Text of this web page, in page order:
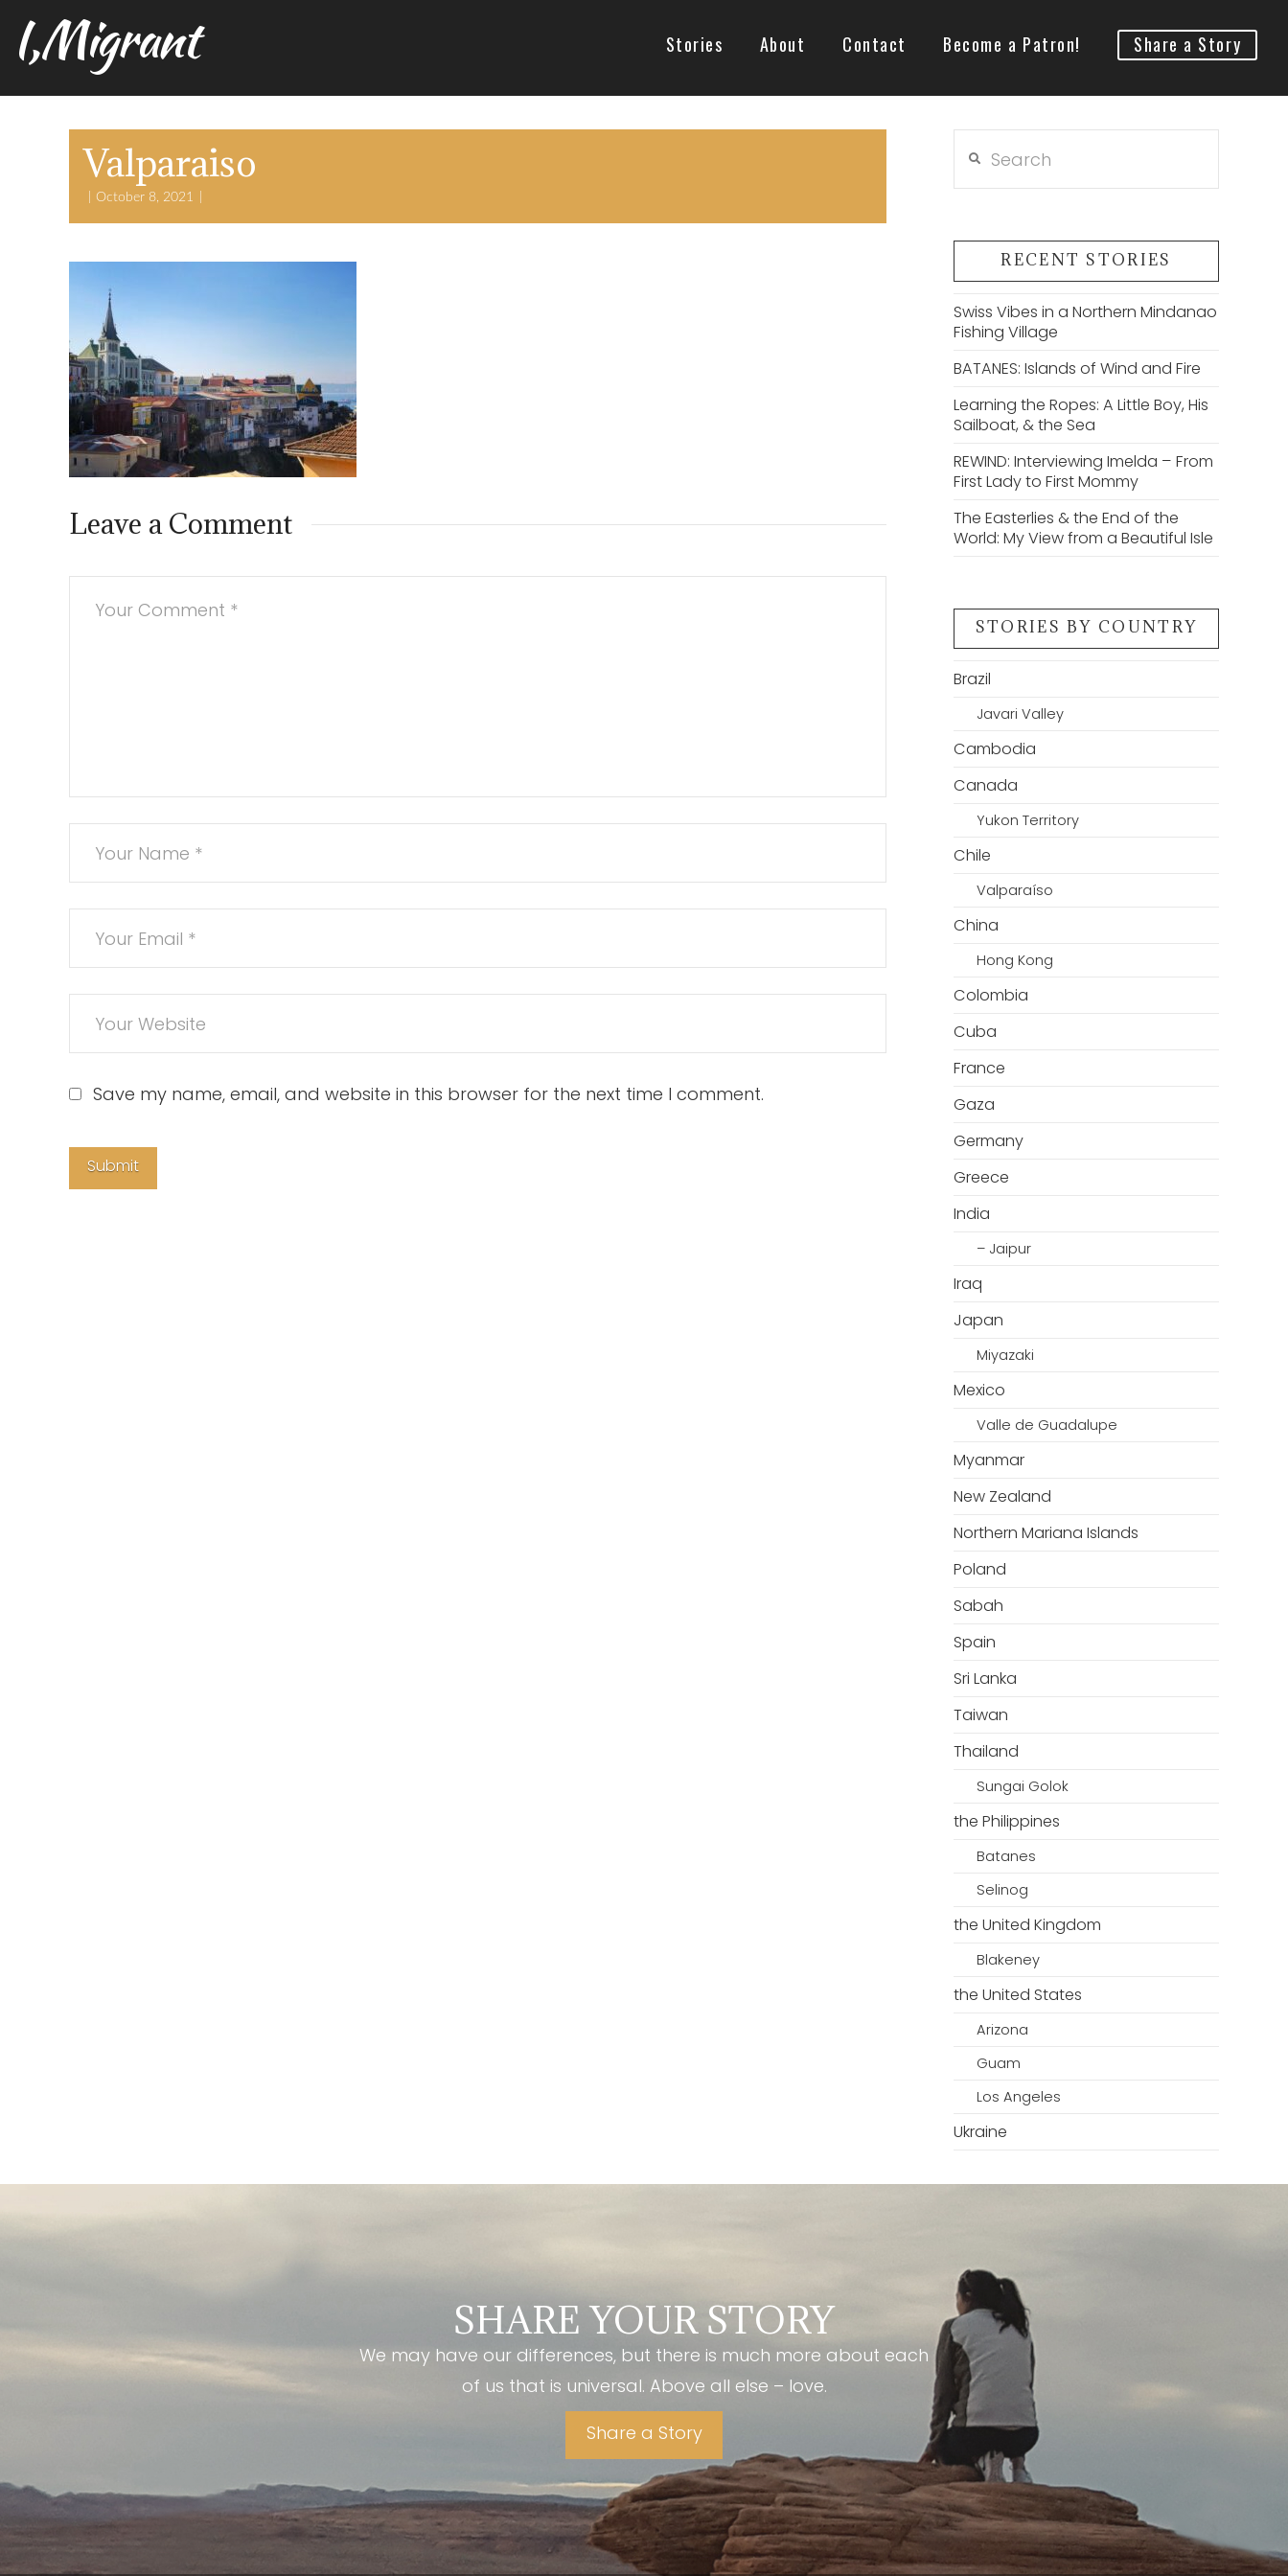
I,Migrant Stories About Contact Become a Patron! Share a Story
Valparaiso
October 8, 2021
Leave a Comment
Save my name, email, and website in this browser for the next time I comment.
RECENT STORIES
Swiss Vibes in a Northern Mindanao
Fishing Village
BATANES: Islands of Wind and Fire
Learning the Ropes: A Little Boy, His
Sailboat, & the Sea
REWIND: Interviewing Imelda – From
First Lady to First Mommy
The Easterlies & the End of the
World: My View from a Beautiful Isle
STORIES BY COUNTRY
Brazil
Javari Valley
Cambodia
Canada
Yukon Territory
Chile
Valparaíso
China
Hong Kong
Colombia
Cuba
France
Gaza
Germany
Greece
India
– Jaipur
Iraq
Japan
Miyazaki
Mexico
Valle de Guadalupe
Myanmar
New Zealand
Northern Mariana Islands
Poland
Sabah
Spain
Sri Lanka
Taiwan
Thailand
Sungai Golok
the Philippines
Batanes
Selinog
the United Kingdom
Blakeney
the United States
Arizona
Guam
Los Angeles
Ukraine
SHARE YOUR STORY
We may have our differences, but there is much more about each
of us that is universal. Above all else – love.
Share a Story